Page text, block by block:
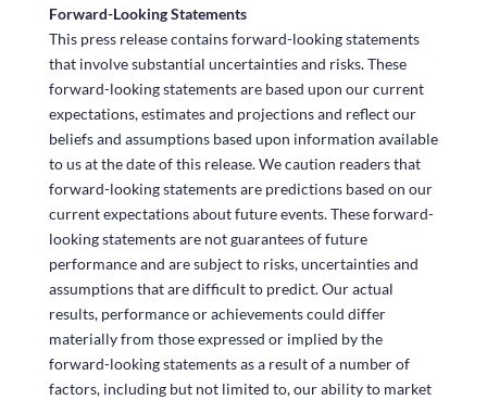
Forward-Looking Statements
This press release contains forward-looking statements
that involve substantial uncertainties and risks. These
forward-looking statements are based upon our current
expectations, estimates and projections and reflect our
beliefs and assumptions based upon information available
to us at the date of this release. We caution readers that
forward-looking statements are predictions based on our
current expectations about future events. These forward-
looking statements are not guarantees of future
performance and are subject to risks, uncertainties and
assumptions that are difficult to predict. Our actual
results, performance or achievements could differ
materially from those expressed or implied by the
forward-looking statements as a result of a number of
factors, including but not limited to, our ability to market